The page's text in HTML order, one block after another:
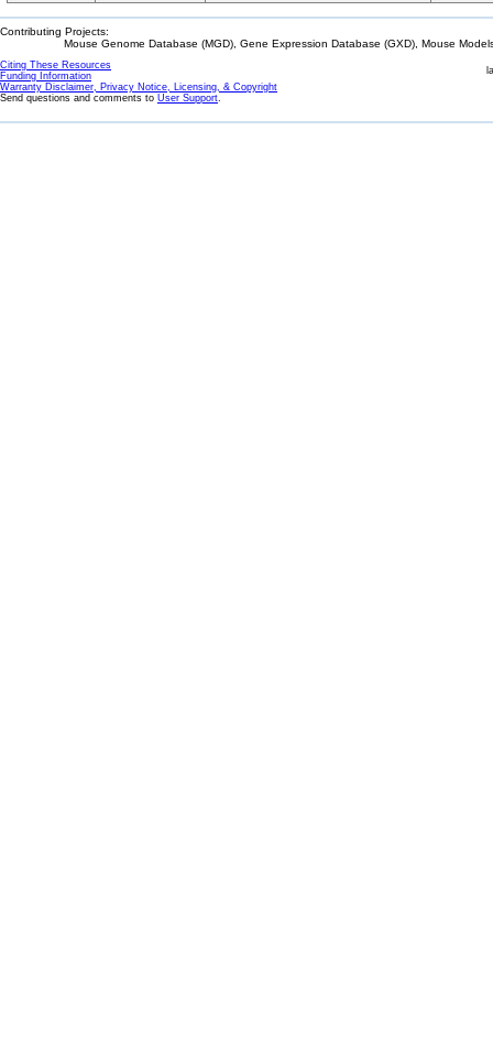
Contributing Projects:
Mouse Genome Database (MGD), Gene Expression Database (GXD), Mouse
Citing These Resources
Funding Information
Warranty Disclaimer, Privacy Notice, Licensing, & Copyright
Send questions and comments to User Support.